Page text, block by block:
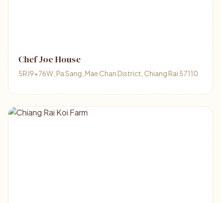
Chef Joe House
5RJ9+76W, Pa Sang, Mae Chan District, Chiang Rai 57110